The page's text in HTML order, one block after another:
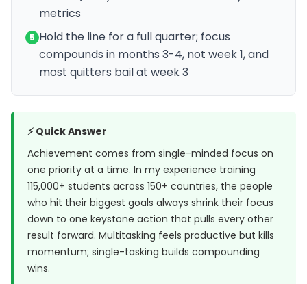
metrics
5 Hold the line for a full quarter; focus
compounds in months 3-4, not week 1, and
most quitters bail at week 3
⚡ Quick Answer
Achievement comes from single-minded focus on
one priority at a time. In my experience training
115,000+ students across 150+ countries, the people
who hit their biggest goals always shrink their focus
down to one keystone action that pulls every other
result forward. Multitasking feels productive but kills
momentum; single-tasking builds compounding
wins.